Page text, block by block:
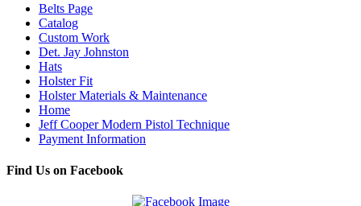
Belts Page
Catalog
Custom Work
Det. Jay Johnston
Hats
Holster Fit
Holster Materials & Maintenance
Home
Jeff Cooper Modern Pistol Technique
Payment Information
Find Us on Facebook